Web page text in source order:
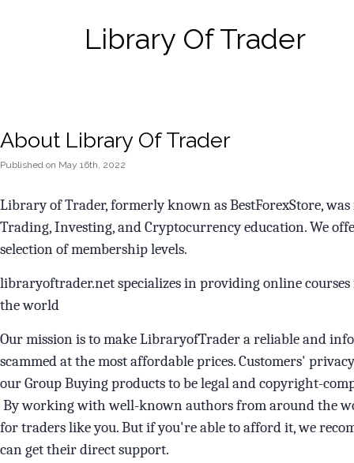
Library Of Trader
About Library Of Trader
Published on May 16th, 2022
Library of Trader, formerly known as BestForexStore,
Trading, Investing, and Cryptocurrency education. We
selection of membership levels.
libraryoftrader.net specializes in providing online
the world
Our mission is to make LibraryofTrader a reliable and
scammed at the most affordable prices. Customers'
our Group Buying products to be legal and copyright-
By working with well-known authors from around the
for traders like you. But if you're able to afford it, we
can get their direct support.